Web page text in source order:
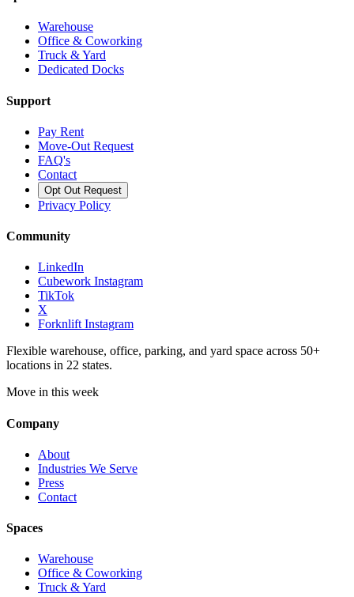
Warehouse
Office & Coworking
Truck & Yard
Dedicated Docks
Support
Pay Rent
Move-Out Request
FAQ's
Contact
Opt Out Request
Privacy Policy
Community
LinkedIn
Cubework Instagram
TikTok
X
Forknlift Instagram
Flexible warehouse, office, parking, and yard space across 50+
locations in 22 states.
Move in this week
Company
About
Industries We Serve
Press
Contact
Spaces
Warehouse
Office & Coworking
Truck & Yard